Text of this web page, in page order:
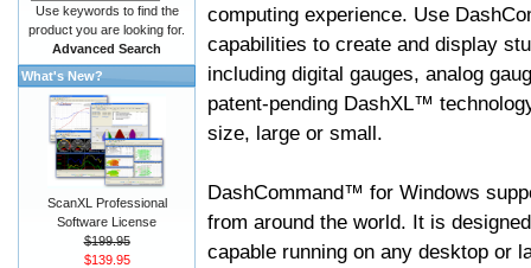
computing experience. Use
capabilities to create and display
including digital gauges, analog
patent-pending DashXL™
size, large or small.
DashCommand™ for Windows
from around the world. It is
capable running on any desktop or
Use keywords to find the
product you are looking for.
Advanced Search
What's New?
ScanXL Professional
Software License
$199.95
$139.95